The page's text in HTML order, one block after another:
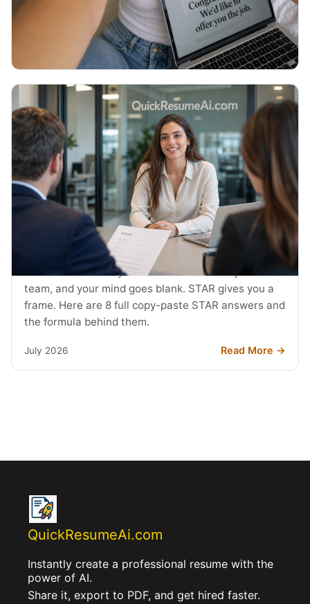
write or if it even matters. Here are 5 copy-paste
thank you emails and the exact timing.
Read More →
JOB SEARCH
STAR Method Examples: 8 Interview
Answers (2026)
The interviewer says tell me about a time you led a
team, and your mind goes blank. STAR gives you a
frame. Here are 8 full copy-paste STAR answers and
the formula behind them.
July 2026 Read More →
QuickResumeAi.com
Instantly create a professional resume with the
power of AI.
Share it, export to PDF, and get hired faster.